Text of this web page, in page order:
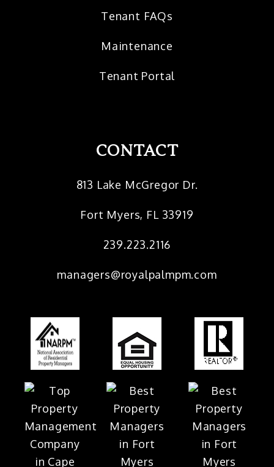
Tenant FAQs
Maintenance
Tenant Portal
CONTACT
813 Lake McGregor Dr.
Fort Myers, FL 33919
239.223.2116
managers@royalpalmpm.com